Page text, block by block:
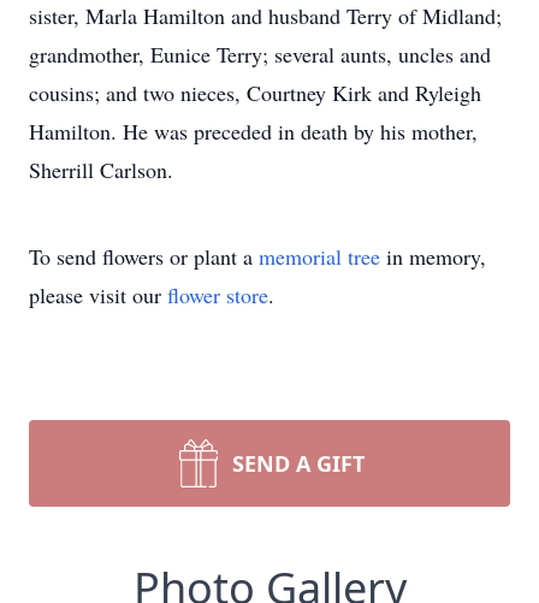
sister, Marla Hamilton and husband Terry of Midland;
grandmother, Eunice Terry; several aunts, uncles and
cousins; and two nieces, Courtney Kirk and Ryleigh
Hamilton. He was preceded in death by his mother,
Sherrill Carlson.
To send flowers or plant a memorial tree in memory,
please visit our flower store.
SEND A GIFT
Photo Gallery